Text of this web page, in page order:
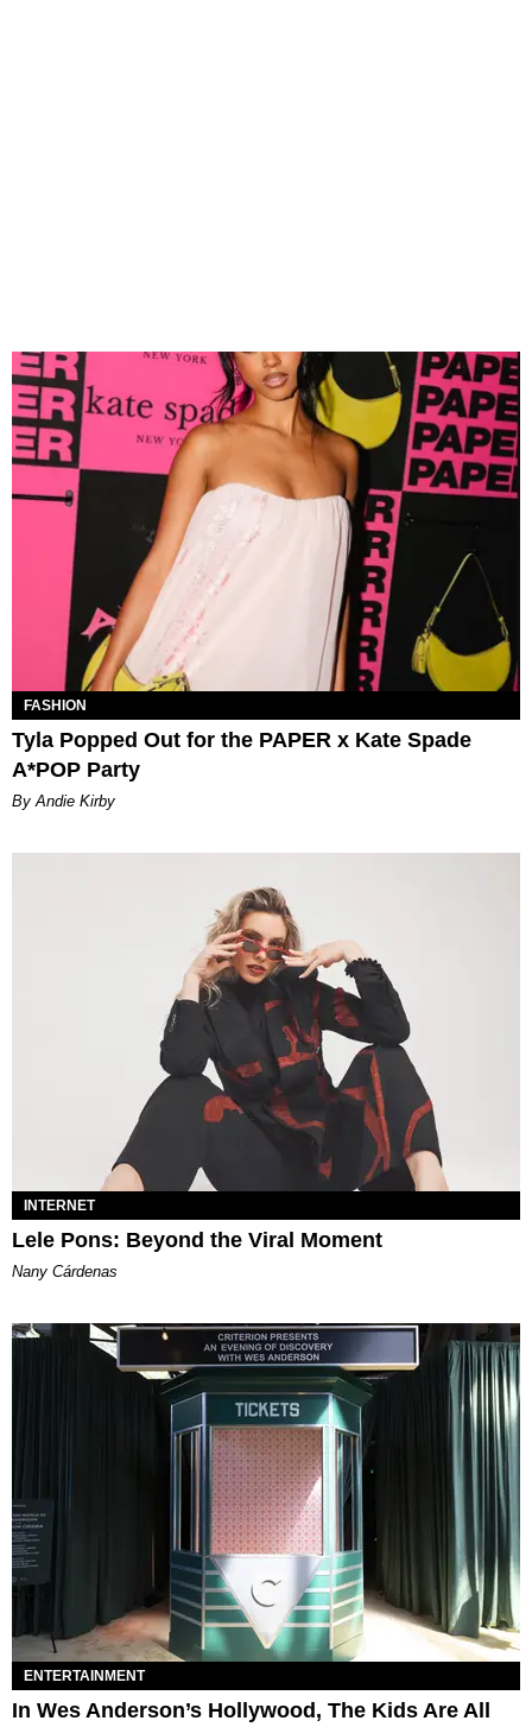
FASHION
Tyla Popped Out for the PAPER x Kate Spade
A*POP Party
By Andie Kirby
INTERNET
Lele Pons: Beyond the Viral Moment
Nany Cárdenas
ENTERTAINMENT
In Wes Anderson’s Hollywood, The Kids Are All